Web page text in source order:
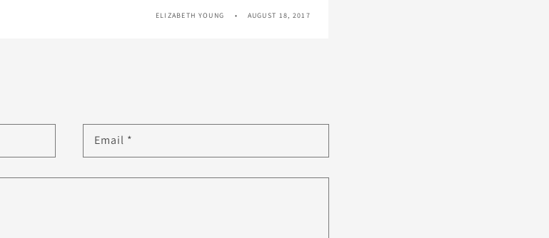
ELIZABETH YOUNG AUGUST 18, 2017
Email *